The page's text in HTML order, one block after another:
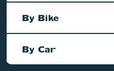
By Bike
By Car